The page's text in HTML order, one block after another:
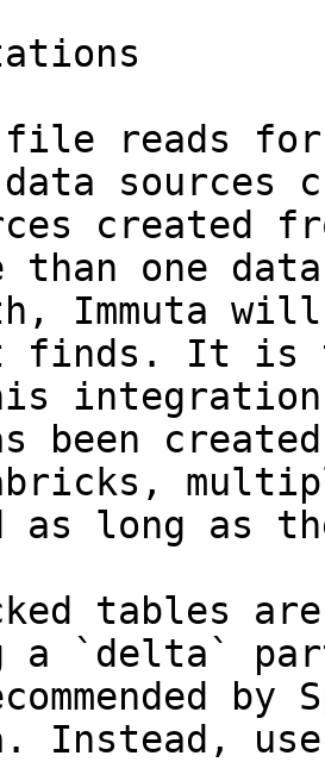
reads for
sources
created
one
Immuta
finds. It is
integration
been
as long as
tables
a `delta`
by
Instead,